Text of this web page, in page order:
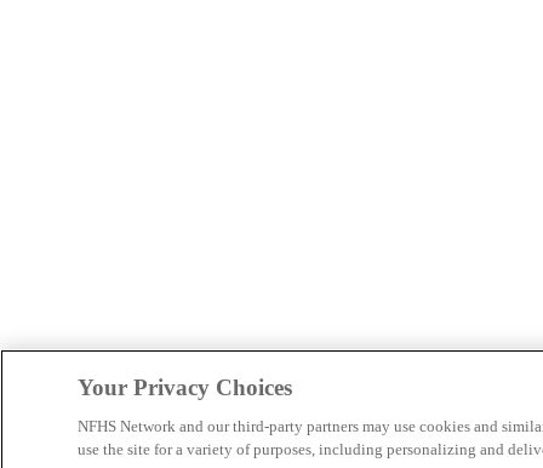
Your Privacy Choices
NFHS Network and our third-party partners may use cookies and
use the site for a variety of purposes, including personalizing and